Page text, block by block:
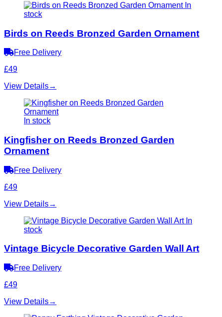
In
stock
Birds on Reeds Bronzed Garden Ornament
Free Delivery
£49
View Details→
In stock
Kingfisher on Reeds Bronzed Garden
Ornament
Free Delivery
£49
View Details→
In
stock
Vintage Bicycle Decorative Garden Wall Art
Free Delivery
£49
View Details→